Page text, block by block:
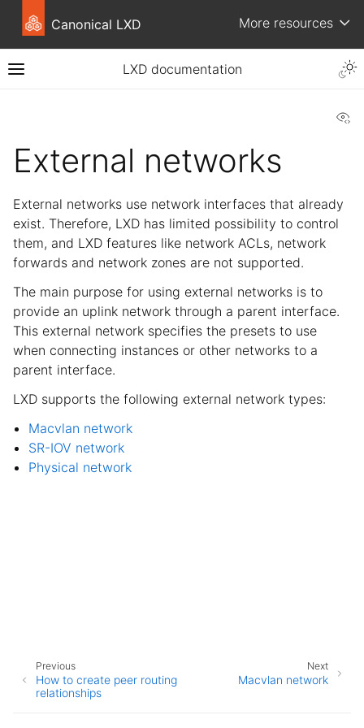
Canonical LXD More resources
LXD documentation
External networks
External networks use network interfaces that already
exist. Therefore, LXD has limited possibility to control
them, and LXD features like network ACLs, network
forwards and network zones are not supported.
The main purpose for using external networks is to
provide an uplink network through a parent interface.
This external network specifies the presets to use
when connecting instances or other networks to a
parent interface.
LXD supports the following external network types:
Macvlan network
SR-IOV network
Physical network
Next
Macvlan network
Previous
How to create peer routing
relationships